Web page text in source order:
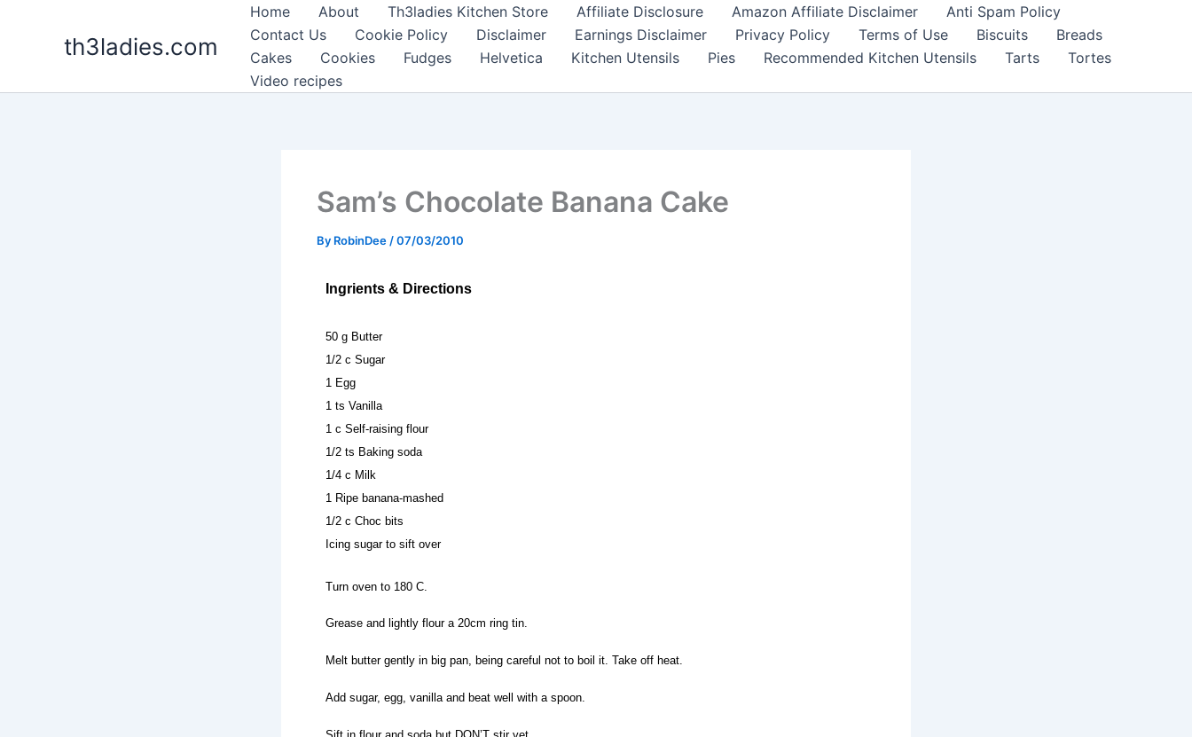
th3ladies.com
Home About Th3ladies Kitchen Store Affiliate Disclosure Amazon Affiliate Disclaimer
Anti Spam Policy
Contact Us
Cookie Policy Disclaimer Earnings Disclaimer Privacy Policy Terms of Use Biscuits
Breads
Cakes
Cookies Fudges Helvetica Kitchen Utensils Pies Recommended Kitchen Utensils Tarts
Tortes
Video recipes
Sam’s Chocolate Banana Cake
By RobinDee /07/03/2010
Ingrients & Directions
50 g Butter
1/2 c Sugar
1 Egg
1 ts Vanilla
1 c Self-raising flour
1/2 ts Baking soda
1/4 c Milk
1 Ripe banana-mashed
1/2 c Choc bits
Icing sugar to sift over
Turn oven to 180 C.
Grease and lightly flour a 20cm ring tin.
Melt butter gently in big pan, being careful not to boil it. Take off heat.
Add sugar, egg, vanilla and beat well with a spoon.